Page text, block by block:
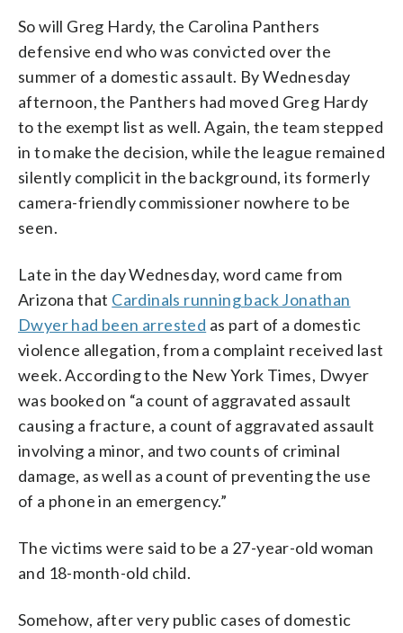
So will Greg Hardy, the Carolina Panthers
defensive end who was convicted over the
summer of a domestic assault. By Wednesday
afternoon, the Panthers had moved Greg Hardy
to the exempt list as well. Again, the team stepped
in to make the decision, while the league remained
silently complicit in the background, its formerly
camera-friendly commissioner nowhere to be
seen.
Late in the day Wednesday, word came from
Arizona that Cardinals running back Jonathan
Dwyer had been arrested as part of a domestic
violence allegation, from a complaint received last
week. According to the New York Times, Dwyer
was booked on “a count of aggravated assault
causing a fracture, a count of aggravated assault
involving a minor, and two counts of criminal
damage, as well as a count of preventing the use
of a phone in an emergency.”
The victims were said to be a 27-year-old woman
and 18-month-old child.
Somehow, after very public cases of domestic